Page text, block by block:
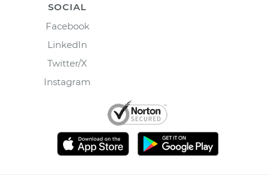
SOCIAL
Facebook
LinkedIn
Twitter/X
Instagram